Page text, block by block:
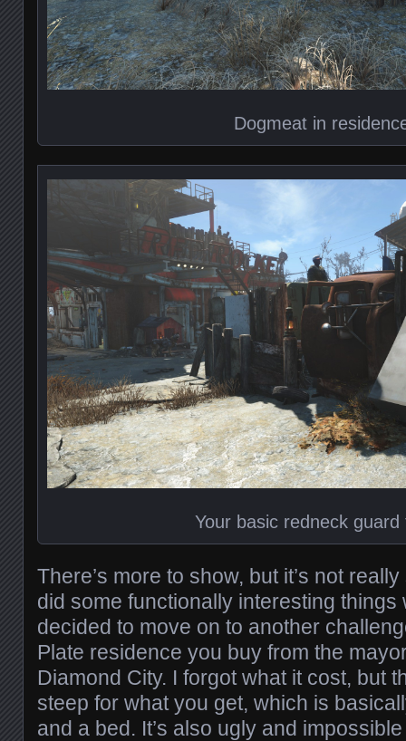
Dogmeat in
Your basic redneck guard
There’s more to show, but it’s not
did some functionally interesting things
decided to move on to another
Plate residence you buy from the
Diamond City. I forgot what it cost, but
steep for what you get, which is
and a bed. It’s also ugly and